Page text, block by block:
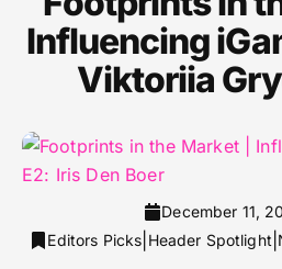
Influencing
Viktoriia
December 11,
Editors Picks Header Spotlight|